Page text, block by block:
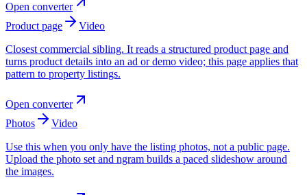
Open converter
Product page
Video
Closest commercial sibling. It reads a structured product page and
turns product details into an ad or demo video; this page applies that
pattern to property listings.
Open converter
Photos
Video
Use this when you only have the listing photos, not a public page.
Upload the photo set and ngram builds a paced slideshow around
the images.